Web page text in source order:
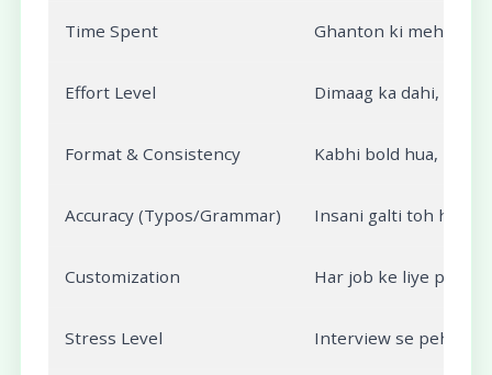
Time Spent Ghanton ki mehnat,
Effort Level Dimaag ka dahi,
Format & Consistency Kabhi bold hua,
Accuracy (Typos/Grammar) Insani galti toh hogi
Customization Har job ke liye pura
Stress Level Interview se pehle